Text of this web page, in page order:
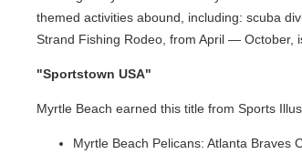
themed activities abound, including: scuba
Strand Fishing Rodeo, from April — October,
"Sportstown USA"
Myrtle Beach earned this title from Sports
Myrtle Beach Pelicans: Atlanta Braves